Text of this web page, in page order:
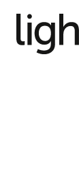
content